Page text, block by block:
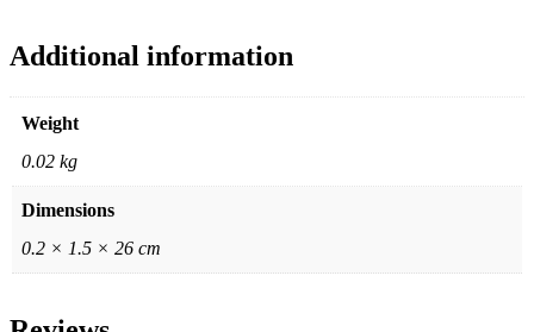
Additional information
Weight
0.02 kg
Dimensions
0.2 × 1.5 × 26 cm